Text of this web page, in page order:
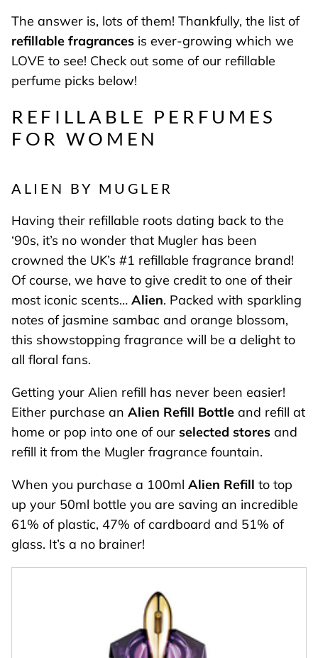
The answer is, lots of them! Thankfully, the list of
refillable fragrances is ever-growing which we
LOVE to see! Check out some of our refillable
perfume picks below!
REFILLABLE PERFUMES
FOR WOMEN
ALIEN BY MUGLER
Having their refillable roots dating back to the
‘90s, it’s no wonder that Mugler has been
crowned the UK’s #1 refillable fragrance brand!
Of course, we have to give credit to one of their
most iconic scents… Alien. Packed with sparkling
notes of jasmine sambac and orange blossom,
this showstopping fragrance will be a delight to
all floral fans.
Getting your Alien refill has never been easier!
Either purchase an Alien Refill Bottle and refill at
home or pop into one of our selected stores and
refill it from the Mugler fragrance fountain.
When you purchase a 100ml Alien Refill to top
up your 50ml bottle you are saving an incredible
61% of plastic, 47% of cardboard and 51% of
glass. It’s a no brainer!